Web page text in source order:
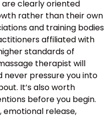
are clearly oriented
rather than their own
and training bodies
affiliated with
standards of
therapist will
never pressure you into
It’s also worth
before you begin.
emotional release,